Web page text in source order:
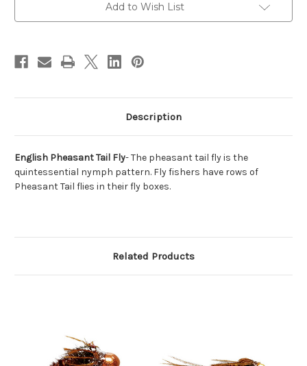
Add to Wish List
Description
English Pheasant Tail Fly- The pheasant tail fly is the
quintessential nymph pattern. Fly fishers have rows of
Pheasant Tail flies in their fly boxes.
Related Products